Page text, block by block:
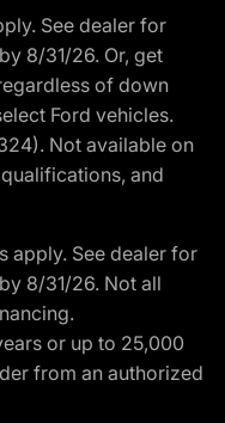
See dealer for
8/31/26. Or, get
of down
Ford vehicles.
Not available on
and
apply. See dealer for
8/31/26. Not all
or up to 25,000
from an authorized